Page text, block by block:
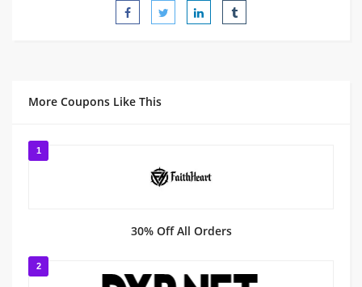
More Coupons Like This
1
30% Off All Orders
2